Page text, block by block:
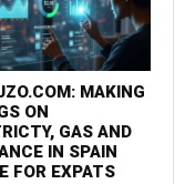
MAKING
ON
GAS AND
IN SPAIN
FOR EXPATS